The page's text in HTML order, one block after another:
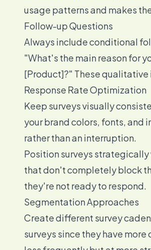
usage patterns and makes
Follow-up Questions
Always include conditional
"What's the main reason for
[Product]?" These
Response Rate Optimization
Keep surveys visually
your brand colors, fonts, and
rather than an interruption.
Position surveys
that don't completely block
they're not ready to respond.
Segmentation Approaches
Create different survey
surveys since they have